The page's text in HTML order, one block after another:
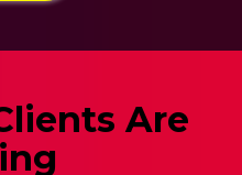
Are